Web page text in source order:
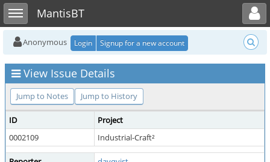
Toggle sidebarMantisBT
Toggle user menu
Anonymous Login Signup for a new account
View Issue Details
Jump to Notes Jump to History
ID
Project
0002109
Industrial-Craft²